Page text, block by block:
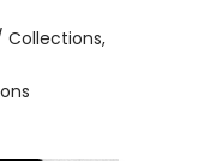
Collections,